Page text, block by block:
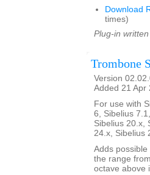
Download
times)
Plug-in
Trombone
Version
Added 21 Apr
For use with
6, Sibelius
Sibelius 20.x,
24.x, Sibelius
Adds
the range
octave above